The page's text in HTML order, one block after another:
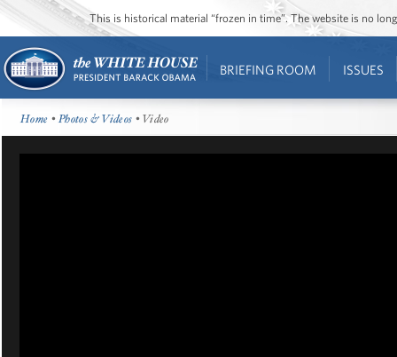
This is historical material “frozen in time”. The website is no
BRIEFING ROOM ISSUES
Home •Photos & Videos • Video